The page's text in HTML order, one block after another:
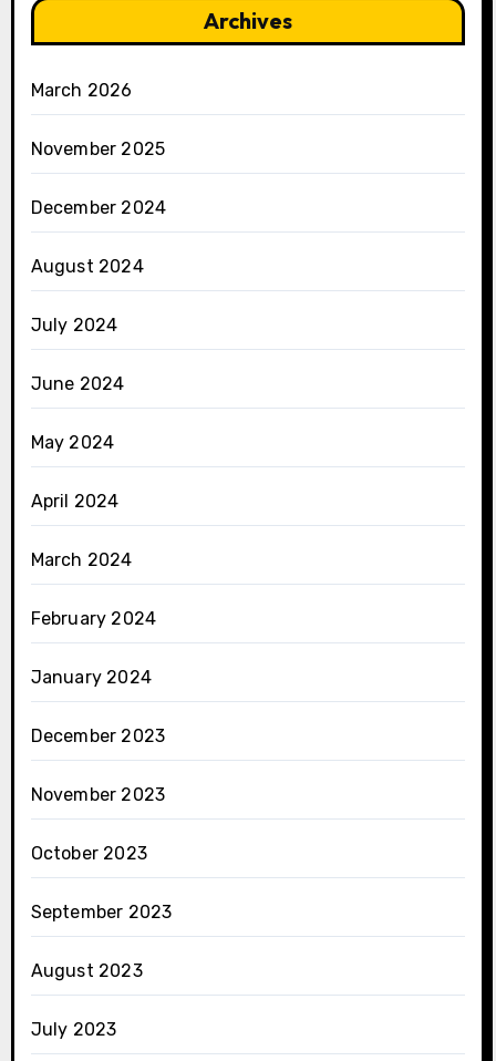
Archives
March 2026
November 2025
December 2024
August 2024
July 2024
June 2024
May 2024
April 2024
March 2024
February 2024
January 2024
December 2023
November 2023
October 2023
September 2023
August 2023
July 2023